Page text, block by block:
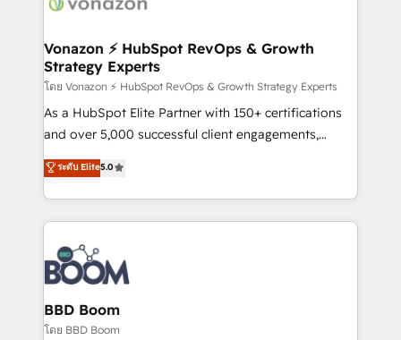
➤ L’intégration de CRM et de méthodologie RevOps
pour aligner les équipes marketing, commerciales et
support client (data migration, synchronisation API,
audit et maintenance) ➤ La création de sites internet
de conversion qui transforment les visiteurs en
stratégies d'acquisition marketing (SEO, SEA,
inbound, automatisation marketing, ABM, IA,
experts conseil - 150 certifications HubSpot
cumulées
Vonazon ⚡ HubSpot RevOps & Growth
Strategy Experts
โดย Vonazon ⚡ HubSpot RevOps & Growth Strategy Experts
As a HubSpot Elite Partner with 150+ certifications
and over 5,000 successful client engagements,
Vonazon turns marketing complexity into
measurable, scalable growth. From onboarding to
enterprise-grade campaigns, our in-house team
builds scalable strategies that drive long-term
revenue. ⚙️ HubSpot Integration & Optimization •
Seamless CRM, CMS, and automation setup •
Complex platform migrations and data cleanups •
Custom APIs and third-party integrations 📈 End-to-
End Revenue Acceleration • Lifecycle marketing and
ระดับ Elite5.0
BBD Boom
โดย BBD Boom